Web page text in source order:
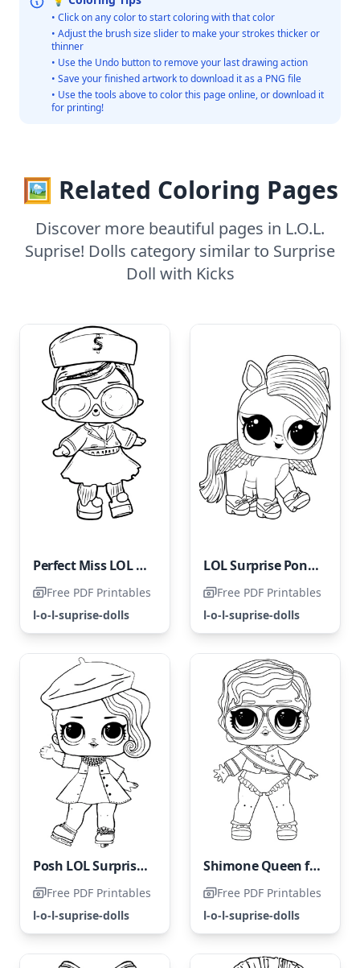
• Click on any color to start coloring with that color
• Adjust the brush size slider to make your strokes thicker or
thinner
• Use the Undo button to remove your last drawing action
• Save your finished artwork to download it as a PNG file
• Use the tools above to color this page online, or download it
for printing!
🖼️ Related Coloring Pages
Discover more beautiful pages in L.O.L.
Suprise! Dolls category similar to Surprise
Doll with Kicks
Perfect Miss LOL Surprise
Free PDF Printables
l-o-l-suprise-dolls
LOL Surprise Pony Dancer
Free PDF Printables
l-o-l-suprise-dolls
Posh LOL Surprise Doll
Free PDF Printables
l-o-l-suprise-dolls
Shimone Queen from the LOL Surprise Hairgoals collection
Free PDF Printables
l-o-l-suprise-dolls